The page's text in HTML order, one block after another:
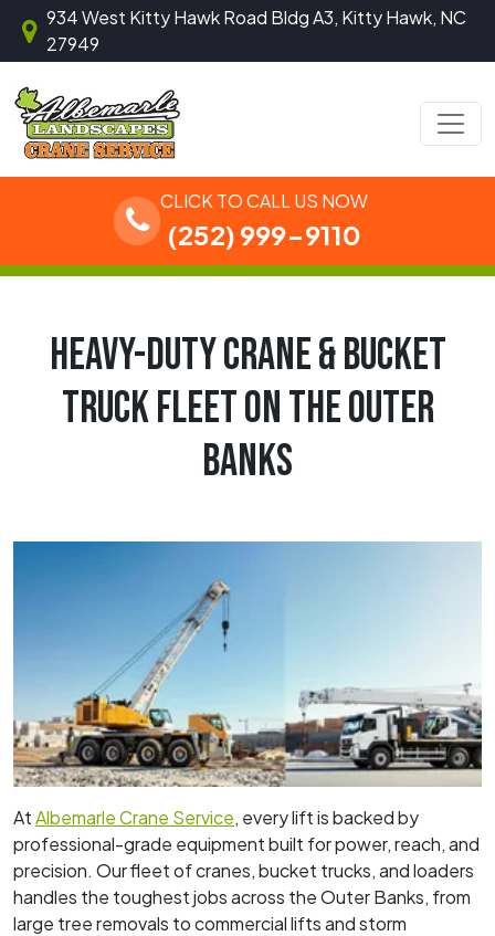
Skip to content
934 West Kitty Hawk Road Bldg A3, Kitty Hawk, NC
27949
Main Navigation
CLICK TO CALL US NOW
(252) 999-9110
HEAVY-DUTY CRANE & BUCKET
TRUCK FLEET ON THE OUTER
BANKS
AtAlbemarle Crane Service, every lift is backed by
professional-grade equipment built for power, reach, and
precision. Our fleet of cranes, bucket trucks, and loaders
handles the toughest jobs across the Outer Banks, from
large tree removals to commercial lifts and storm